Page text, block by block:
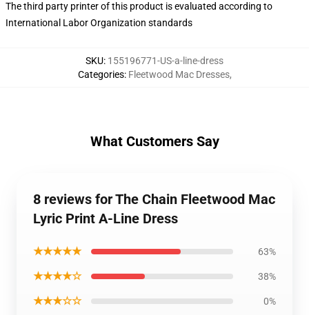
The third party printer of this product is evaluated according to
International Labor Organization standards
SKU: 155196771-US-a-line-dress
Categories: Fleetwood Mac Dresses,
What Customers Say
8 reviews for The Chain Fleetwood Mac
Lyric Print A-Line Dress
★★★★★ 63%
★★★★☆ 38%
★★★☆☆ 0%